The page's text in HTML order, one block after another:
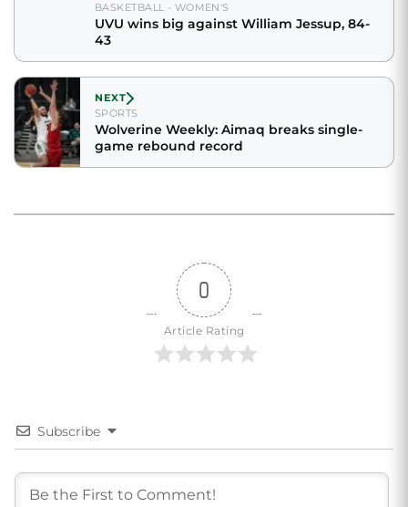
BASKETBALL - WOMEN'S
UVU wins big against William Jessup, 84-
43
NEXT
SPORTS
Wolverine Weekly: Aimaq breaks single-
game rebound record
0
Article Rating
Subscribe